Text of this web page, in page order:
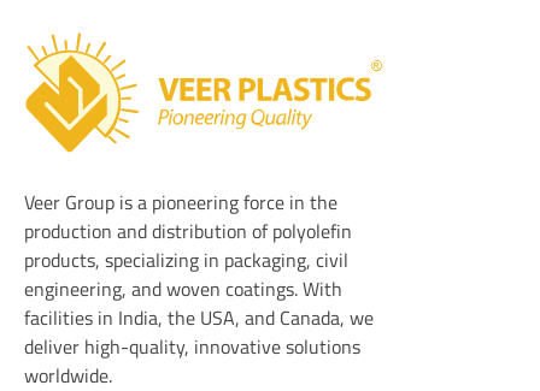
Veer Group is a pioneering force in the
production and distribution of polyolefin
products, specializing in packaging, civil
engineering, and woven coatings. With
facilities in India, the USA, and Canada, we
deliver high-quality, innovative solutions
worldwide.